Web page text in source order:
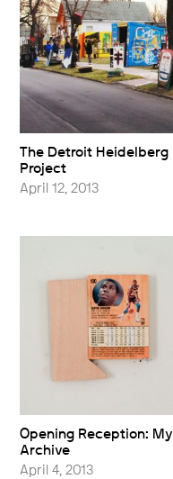
The Detroit Heidelberg
Project
April 12, 2013
Opening Reception: My
Archive
April 4, 2013